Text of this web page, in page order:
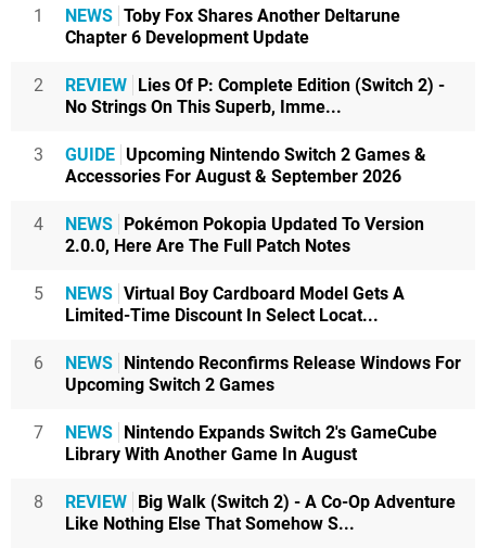
1 NEWS Toby Fox Shares Another Deltarune
Chapter 6 Development Update
2 REVIEW
Lies Of P: Complete Edition (Switch 2) -
No Strings On This Superb, Imme...
3 GUIDE Upcoming Nintendo Switch 2 Games &
Accessories For August & September 2026
4 NEWS
Pokémon Pokopia Updated To Version
2.0.0, Here Are The Full Patch Notes
5 NEWS Virtual Boy Cardboard Model Gets A
Limited-Time Discount In Select Locat...
6 NEWS
Nintendo Reconfirms Release Windows For
Upcoming Switch 2 Games
7 NEWS
Nintendo Expands Switch 2's GameCube
Library With Another Game In August
8 REVIEW
Big Walk (Switch 2) - A Co-Op Adventure
Like Nothing Else That Somehow S...